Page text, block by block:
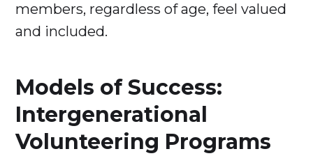
members, regardless of age, feel valued
and included.
Models of Success:
Intergenerational
Volunteering Programs